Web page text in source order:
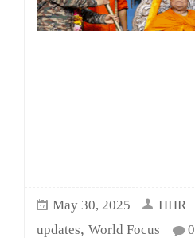
May 30, 2025 HHR
updates, World Focus 0